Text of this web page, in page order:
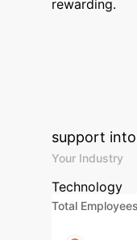
rewarding.
support
Your Industry
Technology
Total